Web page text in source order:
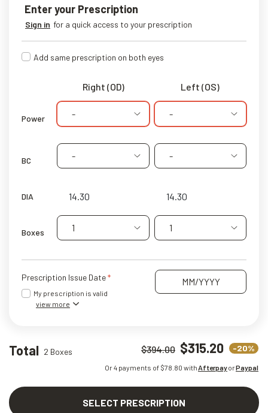
Enter your Prescription
Sign in for a quick access to your prescription
Add same prescription on both eyes
Right (OD) Left (OS)
Power - -
BC - -
DIA
Boxes 1 1
Prescription Issue Date
My prescription is valid
view more
Total 2 Boxes $394.00 $315.20 -20%
Or 4 payments of $78.80 withAfterpayorPaypal
SELECT PRESCRIPTION